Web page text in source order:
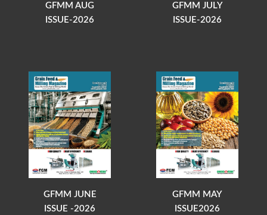
GFMM AUG
ISSUE-2026
GFMM JULY
ISSUE-2026
GFMM JUNE
ISSUE -2026
GFMM MAY
ISSUE2026